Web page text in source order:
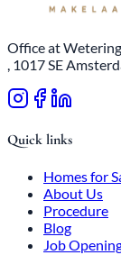
Office at
, 1017 SE
Quick links
Homes for
About Us
Procedure
Blog
Job